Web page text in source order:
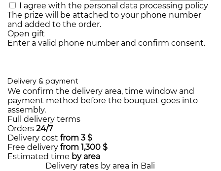
I agree with the personal data processing policy
The prize will be attached to your phone number
and added to the order.
Open gift
Enter a valid phone number and confirm consent.
Delivery & payment
We confirm the delivery area, time window and
payment method before the bouquet goes into
assembly.
Full delivery terms
Orders 24/7
Delivery cost from 3 $
Free delivery from 1,300 $
Estimated time by area
Delivery rates by area in Bali